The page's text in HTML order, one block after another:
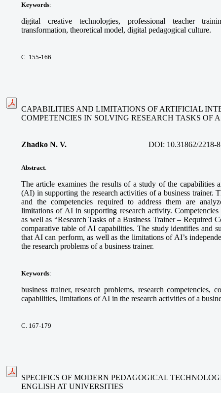
Keywords:
digital creative technologies, professional teacher
transformation, theoretical model, digital pedagogical culture.
С. 155-166
CAPABILITIES AND LIMITATIONS OF ARTIFICIAL
COMPETENCIES IN SOLVING RESEARCH TASKS OF
Zhadko N. V. DOI: 10.31862/2218-
Abstract
The article examines the results of a study of the capabilities
(AI) in supporting the research activities of a business trainer.
and the competencies required to address them are
limitations of AI in supporting research activity. Competencies
as well as “Research Tasks of a Business Trainer – Required
comparative table of AI capabilities. The study identifies and
that AI can perform, as well as the limitations of AI’s
the research problems of a business trainer.
Keywords:
business trainer, research problems, research competencies,
capabilities, limitations of AI in the research activities of a
С. 167-179
SPECIFICS OF MODERN PEDAGOGICAL
ENGLISH AT UNIVERSITIES